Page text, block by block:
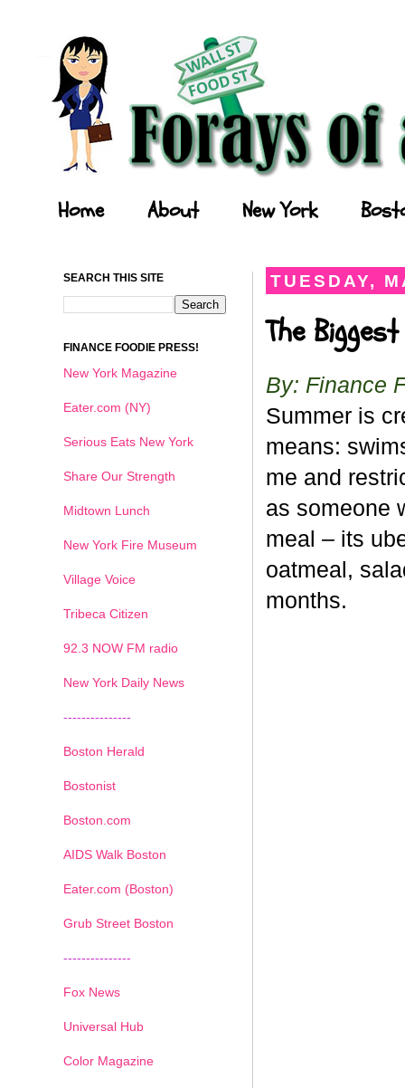
Home About New York
TUESDAY,
The
By: Finance
Summer is
means:
me and
as someone
meal – its
oatmeal,
months.
SEARCH THIS SITE
FINANCE FOODIE PRESS!
New York Magazine
Eater.com (NY)
Serious Eats New York
Share Our Strength
Midtown Lunch
New York Fire Museum
Village Voice
Tribeca Citizen
92.3 NOW FM radio
New York Daily News
---------------
Boston Herald
Bostonist
Boston.com
AIDS Walk Boston
Eater.com (Boston)
Grub Street Boston
---------------
Fox News
Universal Hub
Color Magazine
1 2 3 4 5 6